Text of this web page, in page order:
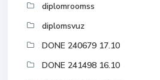
diplomroomss
diplomsvuz
DONE 240679 17.10
DONE 241498 16.10